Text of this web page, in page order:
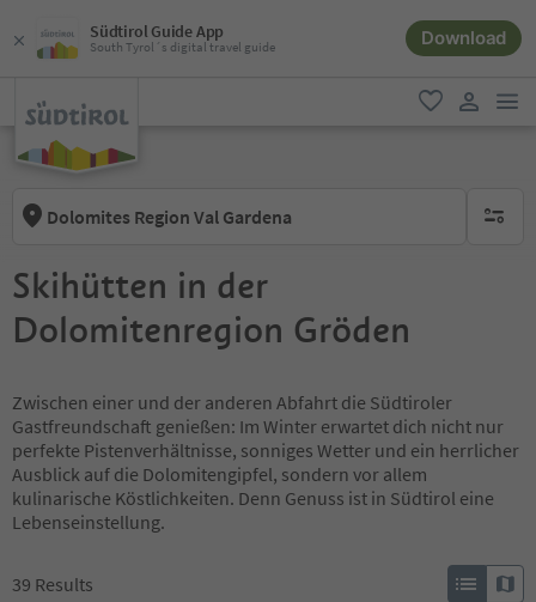
Südtirol Guide App
South Tyrol´s digital travel guide Download
favorite
Dolomites Region Val Gardena no
Skihütten in der
Dolomitenregion Gröden
Zwischen einer und der anderen Abfahrt die Südtiroler
Gastfreundschaft genießen: Im Winter erwartet dich nicht nur
perfekte Pistenverhältnisse, sonniges Wetter und ein herrlicher
Ausblick auf die Dolomitengipfel, sondern vor allem
kulinarische Köstlichkeiten. Denn Genuss ist in Südtirol eine
Lebenseinstellung.
39 Results